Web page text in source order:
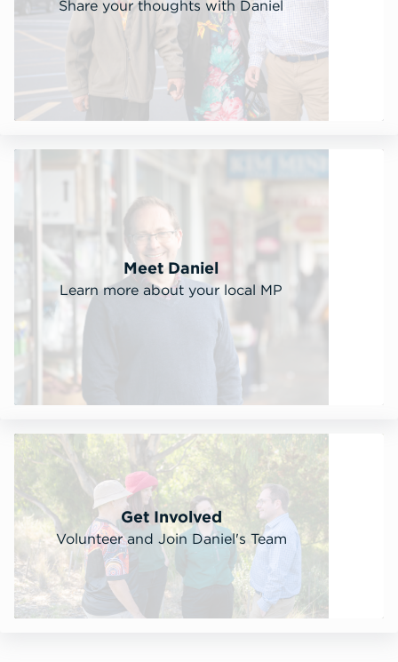
Share your thoughts with Daniel
Meet Daniel
Learn more about your local MP
Get Involved
Volunteer and Join Daniel's Team